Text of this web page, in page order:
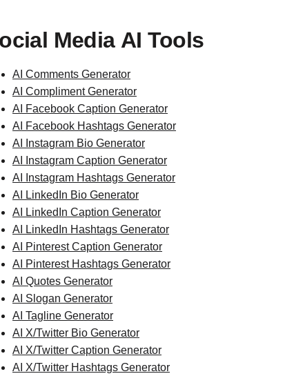
Media AI Tools
AI Comments Generator
AI Compliment Generator
AI Facebook Caption Generator
AI Facebook Hashtags Generator
AI Instagram Bio Generator
AI Instagram Caption Generator
AI Instagram Hashtags Generator
AI LinkedIn Bio Generator
AI LinkedIn Caption Generator
AI LinkedIn Hashtags Generator
AI Pinterest Caption Generator
AI Pinterest Hashtags Generator
AI Quotes Generator
AI Slogan Generator
AI Tagline Generator
AI X/Twitter Bio Generator
AI X/Twitter Caption Generator
AI X/Twitter Hashtags Generator